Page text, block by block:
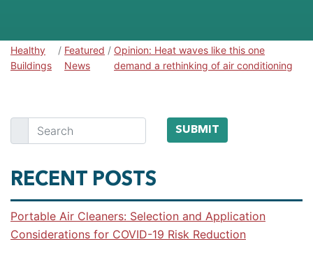
Healthy
BuildingsHealthy Buildings
/ Featured
News
/ Opinion: Heat waves like this one
demand a rethinking of air conditioning
Search SUBMIT
RECENT POSTS
Portable Air Cleaners: Selection and Application
Considerations for COVID-19 Risk Reduction